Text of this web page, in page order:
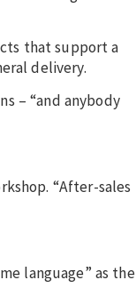
that support a
delivery.
– “and anybody
“After-sales
language” as the